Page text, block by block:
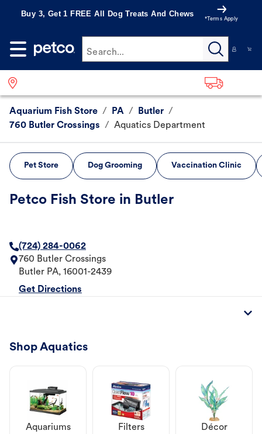
Buy 3, Get 1 FREE All Dog Treats And Chews
*Terms Apply
Search...
Aquarium Fish Store / PA / Butler /
760 Butler Crossings / Aquatics Department
Pet Store Dog Grooming Vaccination Clinic
Petco Fish Store in Butler
(724) 284-0062
760 Butler Crossings
Butler PA, 16001-2439
Get Directions
Shop Aquatics
Aquariums Filters Décor